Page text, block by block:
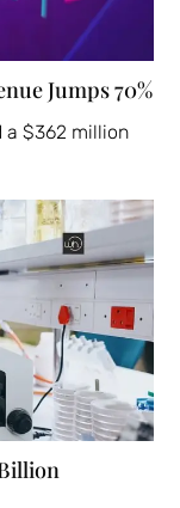
Jumps 70%
a $362 million